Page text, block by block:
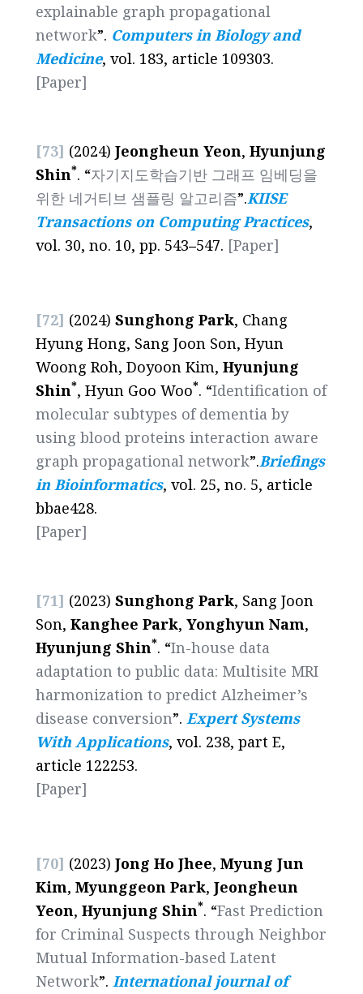
explainable graph propagational
network”. Computers in Biology and
Medicine, vol. 183, article 109303.
[Paper]
[73] (2024) Jeongheun Yeon, Hyunjung
Shin*. “자기지도학습기반 그래프 임베딩을
위한 네거티브 샘플링 알고리즘”.KIISE
Transactions on Computing Practices,
vol. 30, no. 10, pp. 543–547. [Paper]
[72] (2024) Sunghong Park, Chang
Hyung Hong, Sang Joon Son, Hyun
Woong Roh, Doyoon Kim, Hyunjung
Shin*, Hyun Goo Woo*. “Identification of
molecular subtypes of dementia by
using blood proteins interaction aware
graph propagational network”.Briefings
in Bioinformatics, vol. 25, no. 5, article
bbae428.
[Paper]
[71] (2023) Sunghong Park, Sang Joon
Son, Kanghee Park, Yonghyun Nam,
Hyunjung Shin*. “In-house data
adaptation to public data: Multisite MRI
harmonization to predict Alzheimer’s
disease conversion”. Expert Systems
With Applications, vol. 238, part E,
article 122253.
[Paper]
[70] (2023) Jong Ho Jhee, Myung Jun
Kim, Myunggeon Park, Jeongheun
Yeon, Hyunjung Shin*. “Fast Prediction
for Criminal Suspects through Neighbor
Mutual Information-based Latent
Network”. International journal of